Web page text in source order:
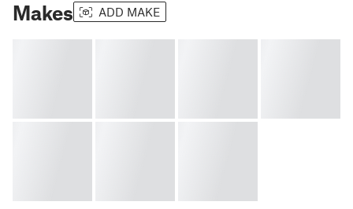
Makes ADD MAKE